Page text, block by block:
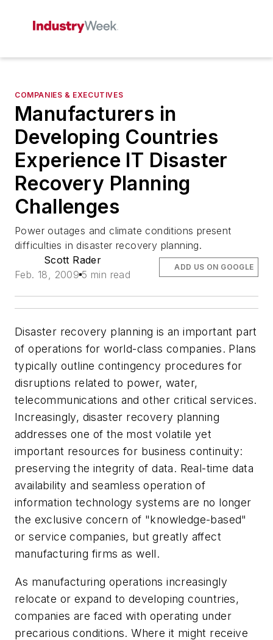
COMPANIES & EXECUTIVES
Manufacturers in
Developing Countries
Experience IT Disaster
Recovery Planning
Challenges
Power outages and climate conditions present
difficulties in disaster recovery planning.
Scott Rader
Feb. 18, 2009 5 min read
ADD US ON GOOGLE
Disaster recovery planning is an important part
of operations for world-class companies. Plans
typically outline contingency procedures for
disruptions related to power, water,
telecommunications and other critical services.
Increasingly, disaster recovery planning
addresses one of the most volatile yet
important resources for business continuity:
preserving the integrity of data. Real-time data
availability and seamless operation of
information technology systems are no longer
the exclusive concern of "knowledge-based"
or service companies, but greatly affect
manufacturing firms as well.
As manufacturing operations increasingly
relocate or expand to developing countries,
companies are faced with operating under
precarious conditions. Where it might receive